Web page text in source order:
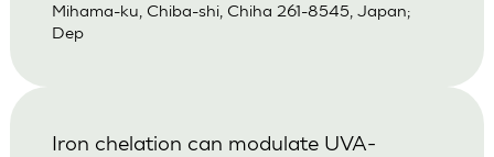
Mihama-ku, Chiba-shi, Chiha 261-8545, Japan;
Dep
Iron chelation can modulate UVA-